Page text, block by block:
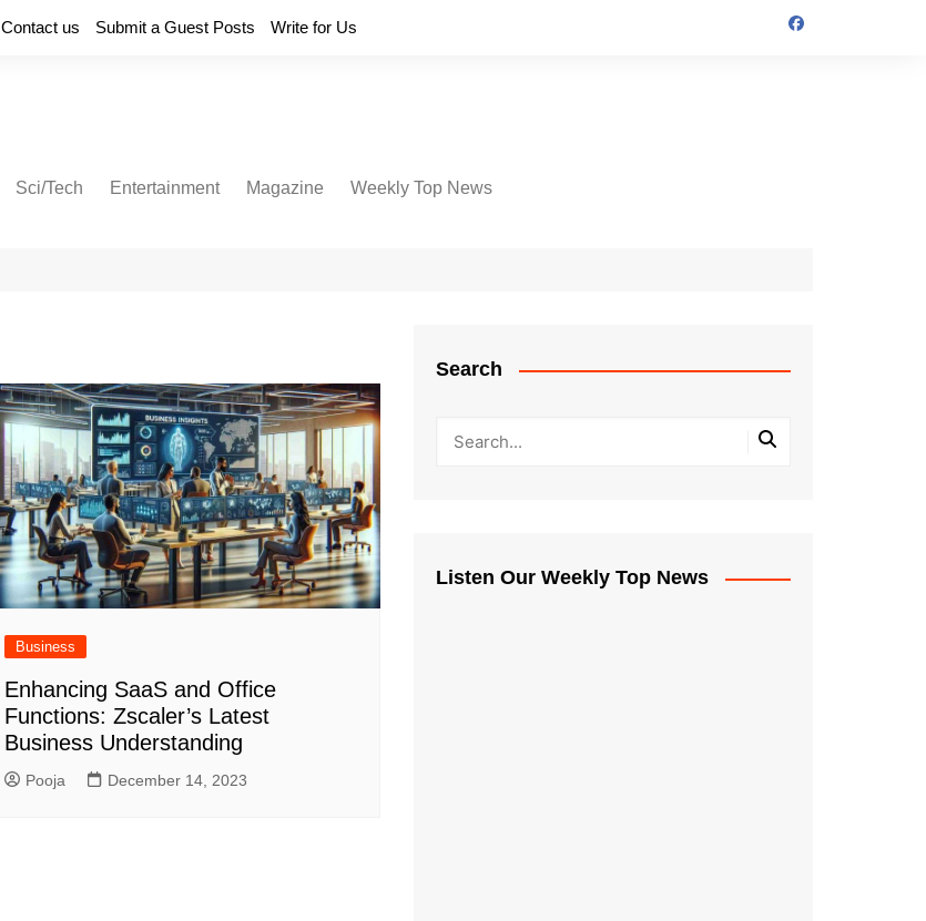
Contact us Submit a Guest Posts Write for Us
Sci/Tech Entertainment Magazine Weekly Top News
Business
Enhancing SaaS and Office
Functions: Zscaler’s Latest
Business Understanding
Pooja December 14, 2023
Search
Listen Our Weekly Top News